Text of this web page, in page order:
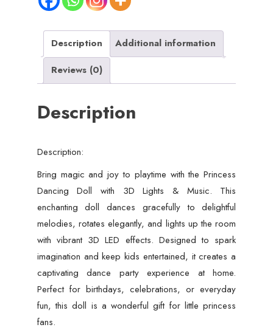
Music
Rotating
Movement
LED
Doll
Kids
quantity
Description
Additional information
Reviews (0)
Description
Description:
Bring magic and joy to playtime with the Princess
Dancing Doll with 3D Lights & Music. This
enchanting doll dances gracefully to delightful
melodies, rotates elegantly, and lights up the room
with vibrant 3D LED effects. Designed to spark
imagination and keep kids entertained, it creates a
captivating dance party experience at home.
Perfect for birthdays, celebrations, or everyday
fun, this doll is a wonderful gift for little princess
fans.